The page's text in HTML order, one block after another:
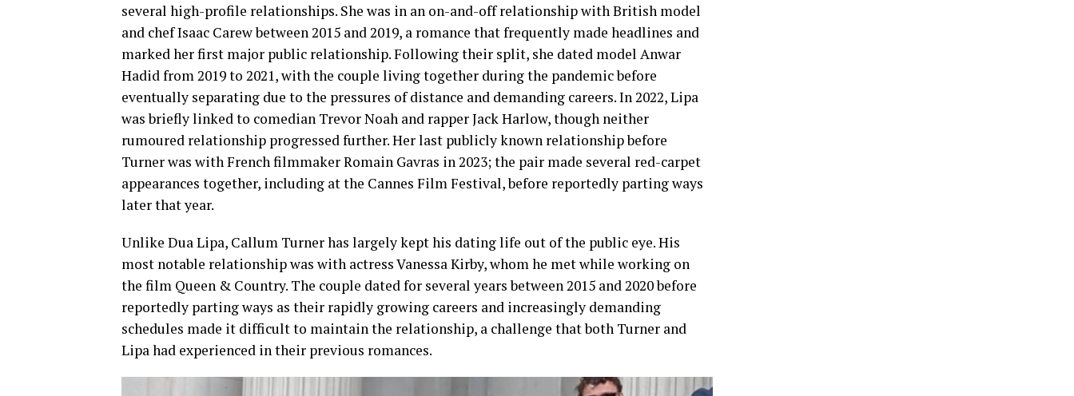
several high-profile relationships. She was in an on-and-off relationship with British model
and chef Isaac Carew between 2015 and 2019, a romance that frequently made headlines and
marked her first major public relationship. Following their split, she dated model Anwar
Hadid from 2019 to 2021, with the couple living together during the pandemic before
eventually separating due to the pressures of distance and demanding careers. In 2022, Lipa
was briefly linked to comedian Trevor Noah and rapper Jack Harlow, though neither
rumoured relationship progressed further. Her last publicly known relationship before
Turner was with French filmmaker Romain Gavras in 2023; the pair made several red-carpet
appearances together, including at the Cannes Film Festival, before reportedly parting ways
later that year.
Unlike Dua Lipa, Callum Turner has largely kept his dating life out of the public eye. His
most notable relationship was with actress Vanessa Kirby, whom he met while working on
the film Queen & Country. The couple dated for several years between 2015 and 2020 before
reportedly parting ways as their rapidly growing careers and increasingly demanding
schedules made it difficult to maintain the relationship, a challenge that both Turner and
Lipa had experienced in their previous romances.